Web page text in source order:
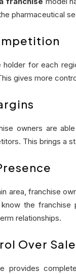
pharmaceutical
for each
gives more
owners are
This brings a
area, franchise
know the
relationships.
Over
provides